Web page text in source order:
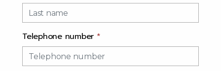
Telephone number *